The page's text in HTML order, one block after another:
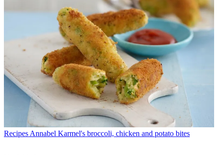
Recipes Annabel Karmel's broccoli, chicken and potato bites